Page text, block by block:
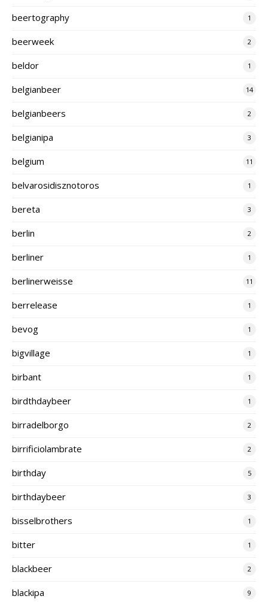
beertography 1
beerweek 2
beldor 1
belgianbeer 14
belgianbeers 2
belgianipa 3
belgium 11
belvarosidisznotoros 1
bereta 3
berlin 2
berliner 1
berlinerweisse 11
berrelease 1
bevog 1
bigvillage 1
birbant 1
birdthdaybeer 1
birradelborgo 2
birrificiolambrate 2
birthday 5
birthdaybeer 3
bisselbrothers 1
bitter 1
blackbeer 2
blackipa 9